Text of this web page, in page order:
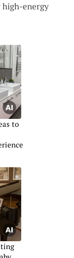
high-energy
to